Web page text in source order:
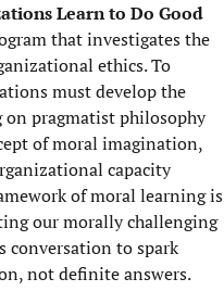
Learn to Do Good
that investigates the
ethics. To
must develop the
pragmatist philosophy
of moral imagination,
capacity
of moral learning is
our morally challenging
conversation to spark
not definite answers.